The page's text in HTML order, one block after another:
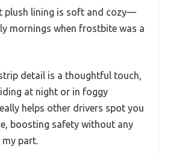
plush lining is soft and cozy—
mornings when frostbite was a
detail is a thoughtful touch,
at night or in foggy
helps other drivers spot you
boosting safety without any
part.